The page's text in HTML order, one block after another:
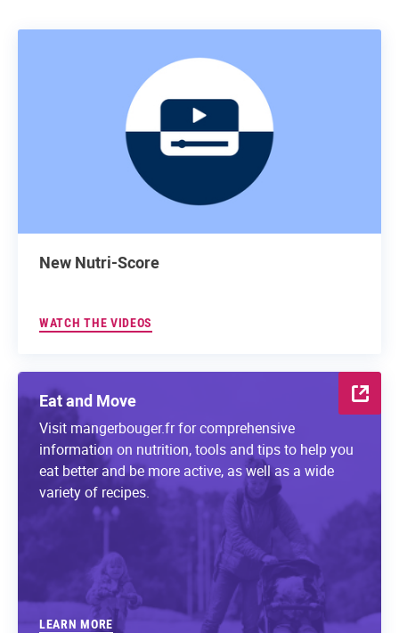
New Nutri-Score
WATCH THE VIDEOS
Eat and Move
Visit mangerbouger.fr for comprehensive
information on nutrition, tools and tips to help you
eat better and be more active, as well as a wide
variety of recipes.
LEARN MORE